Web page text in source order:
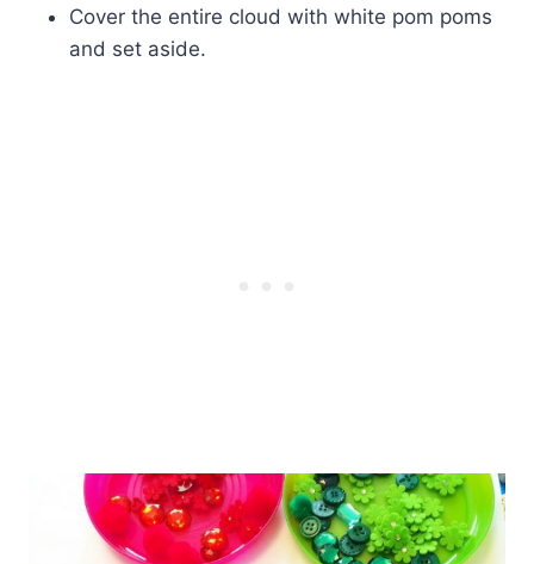
Cover the entire cloud with white pom poms
and set aside.